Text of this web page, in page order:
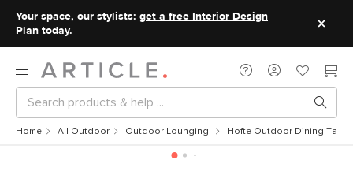
Your space, our stylists: get a free Interior Design
Plan today.
Home All Outdoor Outdoor Lounging Hofte Outdoor Dining Table